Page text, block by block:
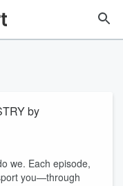
by
we. Each episode,
you—through